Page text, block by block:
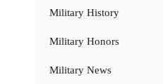
Military History
Military Honors
Military News